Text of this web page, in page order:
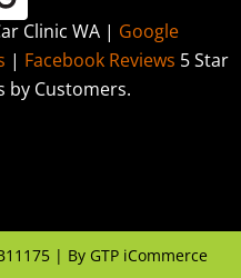
Clinic WA | Google
| Facebook Reviews 5 Star
by Customers.
| By GTP iCommerce